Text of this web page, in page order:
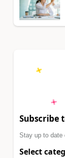
Subscribe
Stay up to date
Select